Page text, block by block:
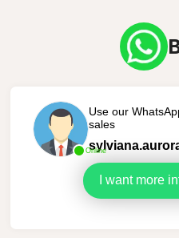
Online
Use our
sales
I want more